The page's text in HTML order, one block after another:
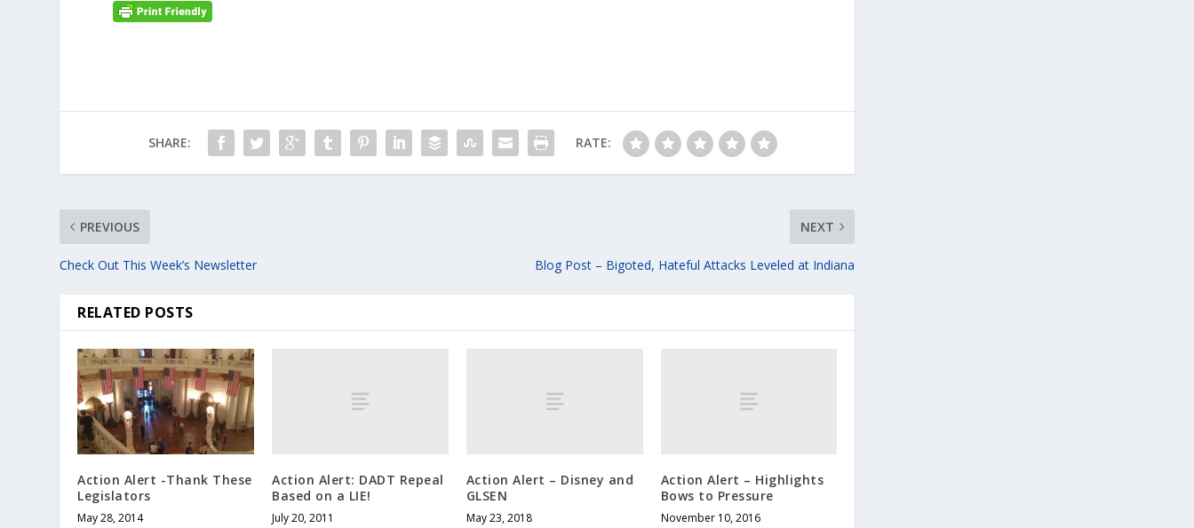
SHARE: RATE:
PREVIOUS
Check Out This Week’s Newsletter
NEXT
Blog Post – Bigoted, Hateful Attacks Leveled at Indiana
RELATED POSTS
Action Alert -Thank These
Legislators
May 28, 2014
Action Alert: DADT Repeal
Based on a LIE!
July 20, 2011
Action Alert – Disney and
GLSEN
May 23, 2018
Action Alert – Highlights
Bows to Pressure
November 10, 2016